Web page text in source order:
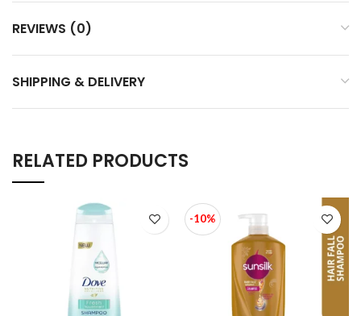
REVIEWS (0)
SHIPPING & DELIVERY
RELATED PRODUCTS
-10%